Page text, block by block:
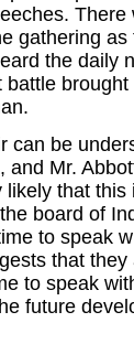
gathering
the daily
can be
, and Mr.
that this
board of
to speak
that
to speak
future